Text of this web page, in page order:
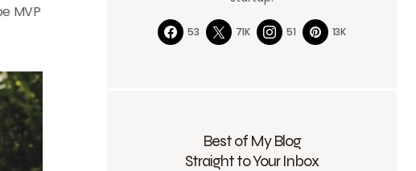
MVP
53 71K 51 13K
Best of My Blog
Straight to Your Inbox